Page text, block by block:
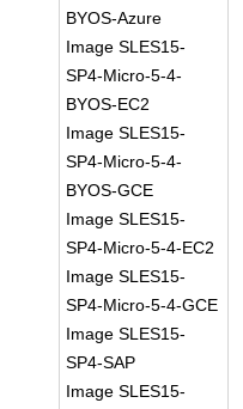
BYOS-Azure
Image SLES15-
SP4-Micro-5-4-
BYOS-EC2
Image SLES15-
SP4-Micro-5-4-
BYOS-GCE
Image SLES15-
SP4-Micro-5-4-EC2
Image SLES15-
SP4-Micro-5-4-GCE
Image SLES15-
SP4-SAP
Image SLES15-